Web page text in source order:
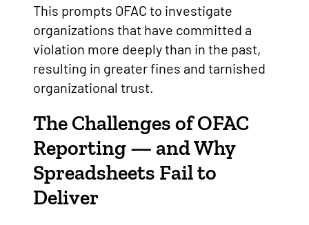
This prompts OFAC to investigate
organizations that have committed a
violation more deeply than in the past,
resulting in greater fines and tarnished
organizational trust.
The Challenges of OFAC
Reporting — and Why
Spreadsheets Fail to
Deliver